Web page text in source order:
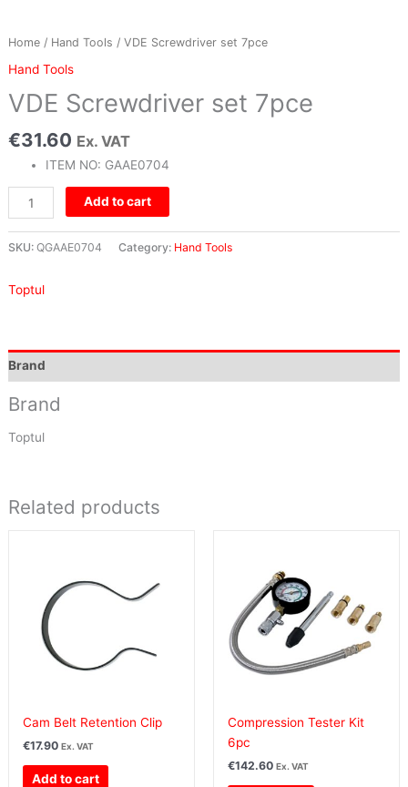
Home/ Hand Tools / VDE Screwdriver set 7pce
Hand Tools
VDE Screwdriver set 7pce
€31.60 Ex. VAT
ITEM NO: GAAE0704
Add to cart
SKU: QGAAE0704 Category: Hand Tools
Toptul
Brand
Brand
Toptul
Related products
Cam Belt Retention Clip
€17.90 Ex. VAT
Add to cart
Compression Tester Kit
6pc
€142.60 Ex. VAT